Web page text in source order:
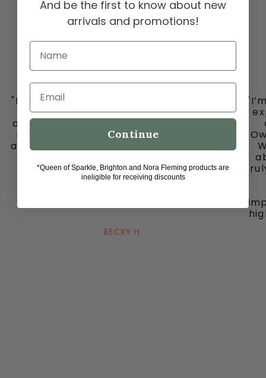
"I must share my happy place with you all
-
ooh la la in downtown historic Grapevine,
is my go to place for the cutest clothes
and jewelry, bags and fun fun ladies. Don’t
BECKY H.
And be the first to know about new
arrivals and promotions!
Name
Email
Continue
*Queen of Sparkle, Brighton and Nora Fleming products are
ineligible for receiving discounts